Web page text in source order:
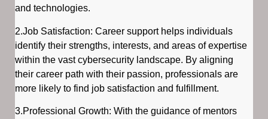
and technologies.
2.Job Satisfaction: Career support helps individuals
identify their strengths, interests, and areas of expertise
within the vast cybersecurity landscape. By aligning
their career path with their passion, professionals are
more likely to find job satisfaction and fulfillment.
3.Professional Growth: With the guidance of mentors